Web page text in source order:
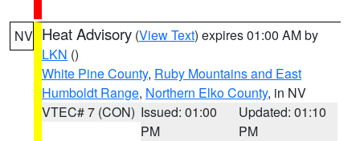
NV Heat Advisory (View Text) expires 01:00 AM by
LKN ()
White Pine County, Ruby Mountains and East
Humboldt Range, Northern Elko County, in NV
VTEC# 7 (CON) Issued: 01:00
PM
Updated: 01:10
PM